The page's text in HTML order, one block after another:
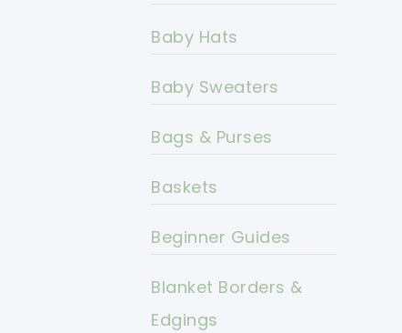
Baby Hats
Baby Sweaters
Bags & Purses
Baskets
Beginner Guides
Blanket Borders &
Edgings